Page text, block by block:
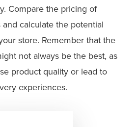
Compare the pricing of
calculate the potential
store. Remember that the
not always be the best, as
product quality or lead to
experiences.